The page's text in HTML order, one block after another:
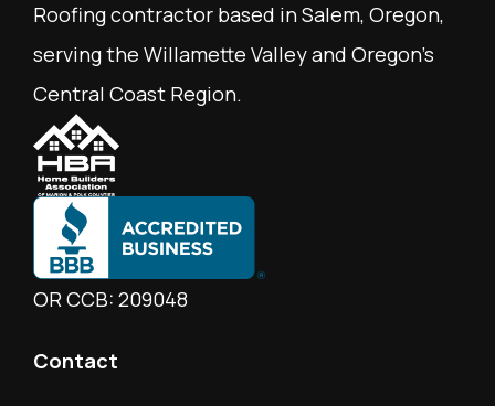
Roofing contractor based in Salem, Oregon,
serving the Willamette Valley and Oregon's
Central Coast Region.
OR CCB: 209048
Contact